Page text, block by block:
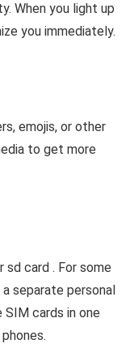
When you light up
you immediately.
emojis, or other
to get more
card . For some
separate personal
SIM cards in one